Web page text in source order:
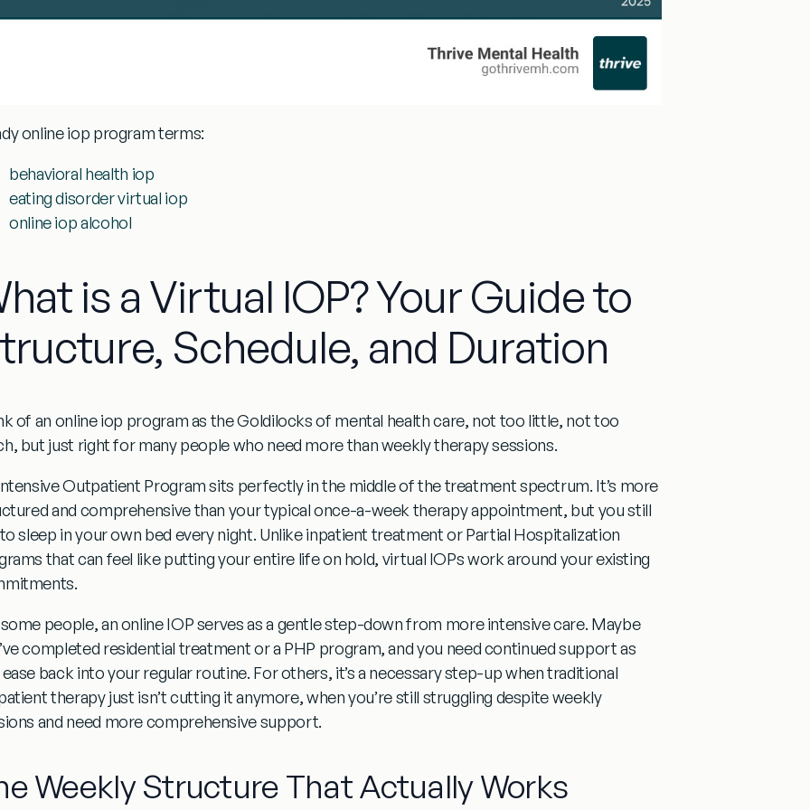
online iop programterms:
behavioral health iop
eating disorder virtual iop
online iop alcohol
is a Virtual IOP? Your Guide to
Schedule, and Duration
of an online iop programas the Goldilocks of mental health care, not too little, not too
but just right for many people who need more than weekly therapy sessions.
Outpatient Program sits perfectly in the middle of the treatment spectrum. It’s more
and comprehensive than your typical once-a-week therapy appointment, but you still
sleep in your own bed every night. Unlike inpatient treatment or Partial Hospitalization
that can feel like putting your entire life on hold, virtual IOPs work around your existing
people, an online IOP serves as a gentle step-downfrom more intensive care. Maybe
completed residential treatment or a PHP program, and you need continued support as
back into your regular routine. For others, it’s a necessary step-upwhen traditional
therapy just isn’t cutting it anymore, when you’re still struggling despite weekly
and need more comprehensive support.
Weekly Structure That Actually Works